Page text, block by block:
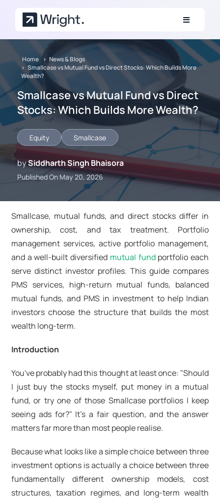
Home
News & Blogs
Smallcase vs Mutual Fund vs Direct Stocks: Which Builds More
Wealth?
Smallcase vs Mutual Fund vs Direct
Stocks: Which Builds More Wealth?
Equity Smallcase
bySiddharth Singh Bhaisora
Published On May 20, 2026
Smallcase, mutual funds, and direct stocks differ in
ownership, cost, and tax treatment. Portfolio
management services, active portfolio management,
and a well-builtdiversified mutual fundportfolio each
serve distinct investor profiles. This guide compares
PMS services, high-return mutual funds, balanced
mutual funds, and PMS in investment to help Indian
investors choose the structure that builds the most
wealth long-term.
Introduction
You've probably had this thought at least once: "Should
I just buy the stocks myself, put money in a mutual
fund, or try one of those Smallcase portfolios I keep
seeing ads for?" It's a fair question, and the answer
matters far more than most people realise.
Because what looks like a simple choice between three
investment options is actually a choice between three
fundamentally different ownership models, cost
structures, taxation regimes, and long-term wealth